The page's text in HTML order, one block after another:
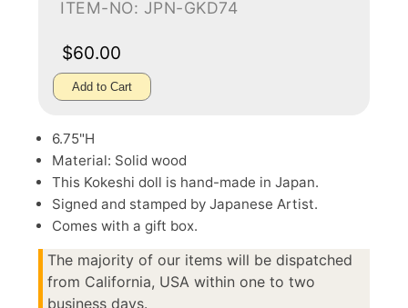
ITEM-NO: JPN-GKD74
$60.00
Add to Cart
6.75"H
Material: Solid wood
This Kokeshi doll is hand-made in Japan.
Signed and stamped by Japanese Artist.
Comes with a gift box.
The majority of our items will be dispatched
from California, USA within one to two
business days.